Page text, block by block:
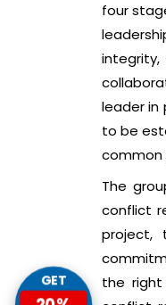
four
leader in
to be
common
The
conflict
project,
the right
GET